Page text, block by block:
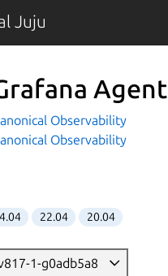
Juju
Agent
Observability
Observability
22.04 20.04
1-g0adb5a8